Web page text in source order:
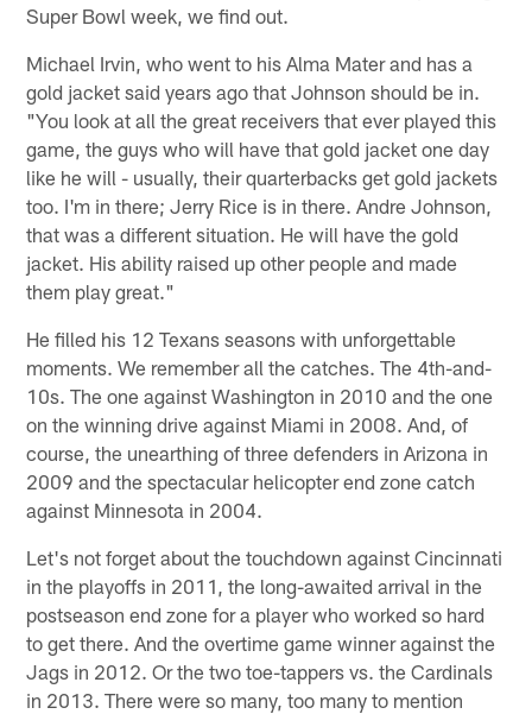
Super Bowl week, we find out.
Michael Irvin, who went to his Alma Mater and has a
gold jacket said years ago that Johnson should be in.
"You look at all the great receivers that ever played this
game, the guys who will have that gold jacket one day
like he will - usually, their quarterbacks get gold jackets
too. I'm in there; Jerry Rice is in there. Andre Johnson,
that was a different situation. He will have the gold
jacket. His ability raised up other people and made
them play great."
He filled his 12 Texans seasons with unforgettable
moments. We remember all the catches. The 4th-and-
10s. The one against Washington in 2010 and the one
on the winning drive against Miami in 2008. And, of
course, the unearthing of three defenders in Arizona in
2009 and the spectacular helicopter end zone catch
against Minnesota in 2004.
Let's not forget about the touchdown against Cincinnati
in the playoffs in 2011, the long-awaited arrival in the
postseason end zone for a player who worked so hard
to get there. And the overtime game winner against the
Jags in 2012. Or the two toe-tappers vs. the Cardinals
in 2013. There were so many, too many to mention